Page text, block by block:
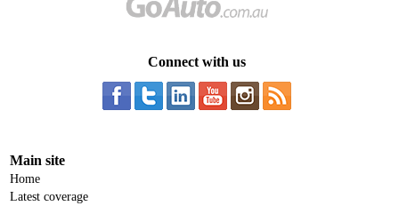
Connect with us
Main site
Home
Latest coverage